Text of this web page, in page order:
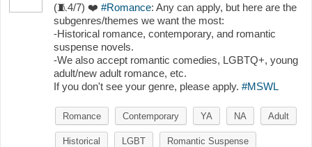
(🧵4/7) ❤️ #Romance: Any can apply, but here are the
subgenres/themes we want the most:
-Historical romance, contemporary, and romantic
suspense novels.
-We also accept romantic comedies, LGBTQ+, young
adult/new adult romance, etc.
If you don't see your genre, please apply. #MSWL
Romance Contemporary YA NA Adult
Historical LGBT Romantic Suspense